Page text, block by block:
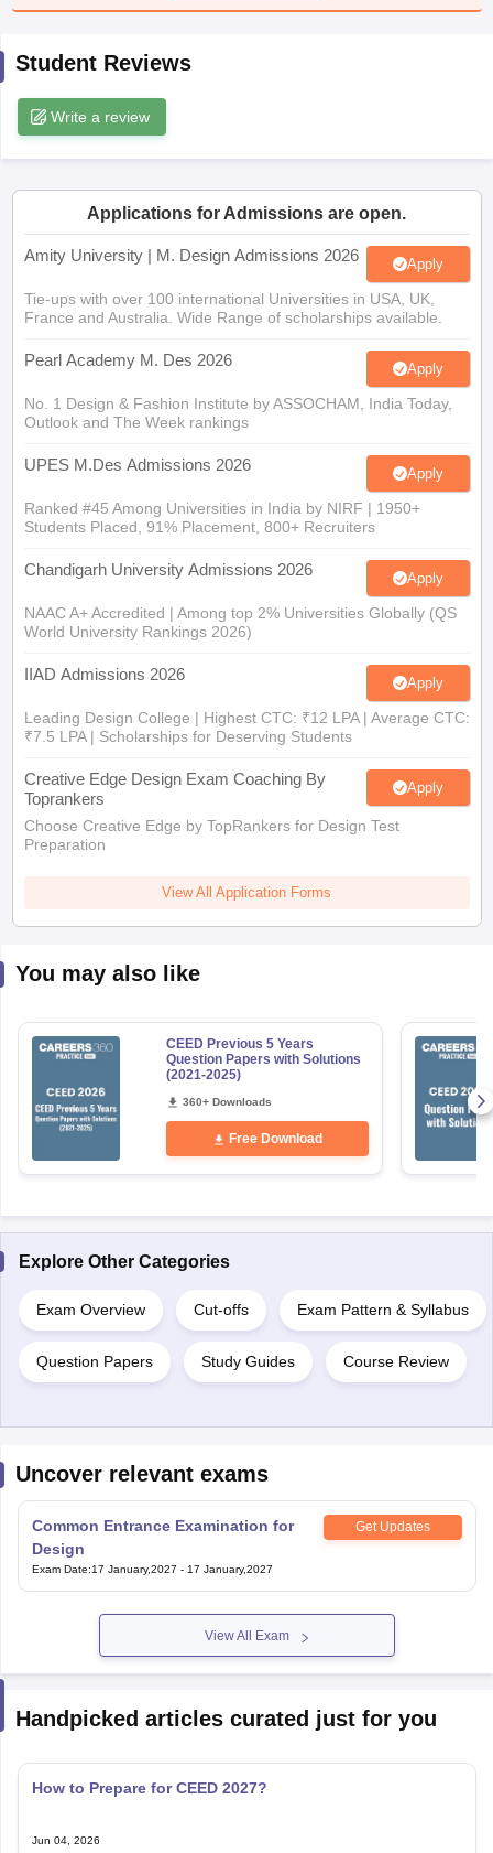
Free Mock Test
Pattern PDFCEED Syllabus PDF
Student Reviews
Write a review
Applications for Admissions are open.
Amity University | M. Design Admissions 2026 Apply
Tie-ups with over 100 international Universities in USA, UK,
France and Australia. Wide Range of scholarships available.
Pearl Academy M. Des 2026 Apply
No. 1 Design & Fashion Institute by ASSOCHAM, India Today,
Outlook and The Week rankings
UPES M.Des Admissions 2026 Apply
Ranked #45 Among Universities in India by NIRF | 1950+
Students Placed, 91% Placement, 800+ Recruiters
Chandigarh University Admissions 2026 Apply
NAAC A+ Accredited | Among top 2% Universities Globally (QS
World University Rankings 2026)
IIAD Admissions 2026 Apply
Leading Design College | Highest CTC: ₹12 LPA | Average CTC:
₹7.5 LPA | Scholarships for Deserving Students
Creative Edge Design Exam Coaching By
Toprankers
Apply
Choose Creative Edge by TopRankers for Design Test
Preparation
View All Application Forms
You may also like
CEED Previous 5 Years
Question Papers with Solutions
(2021-2025)
360+ Downloads
Free Download
Explore Other Categories
Exam Overview Cut-offs Exam Pattern & Syllabus
Question Papers Study Guides Course Review
Uncover relevant exams
Common Entrance Examination for
Design
Get Updates
Exam Date:17 January,2027 - 17 January,2027
View All Exam
Handpicked articles curated just for you
How to Prepare for CEED 2027?
Jun 04, 2026